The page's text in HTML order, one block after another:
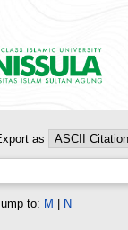
as
to: M N